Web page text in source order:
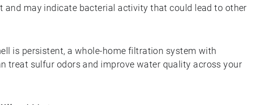
and may indicate bacterial activity that could lead to other
is persistent, a whole-home filtration system with
treat sulfur odors and improve water quality across your